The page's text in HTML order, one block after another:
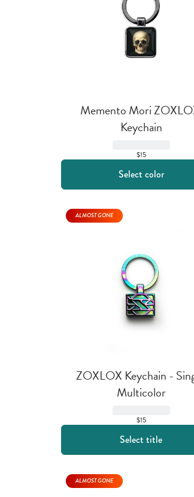
Memento Mori
Keychain
$15
Select color
ZOXLOX Keychain -
Multicolor
$15
ALMOST GONE
Select title
ALMOST GONE